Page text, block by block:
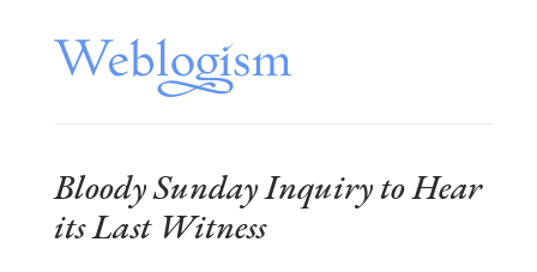
Bloody SundayInquiry to Hear
its Last Witness